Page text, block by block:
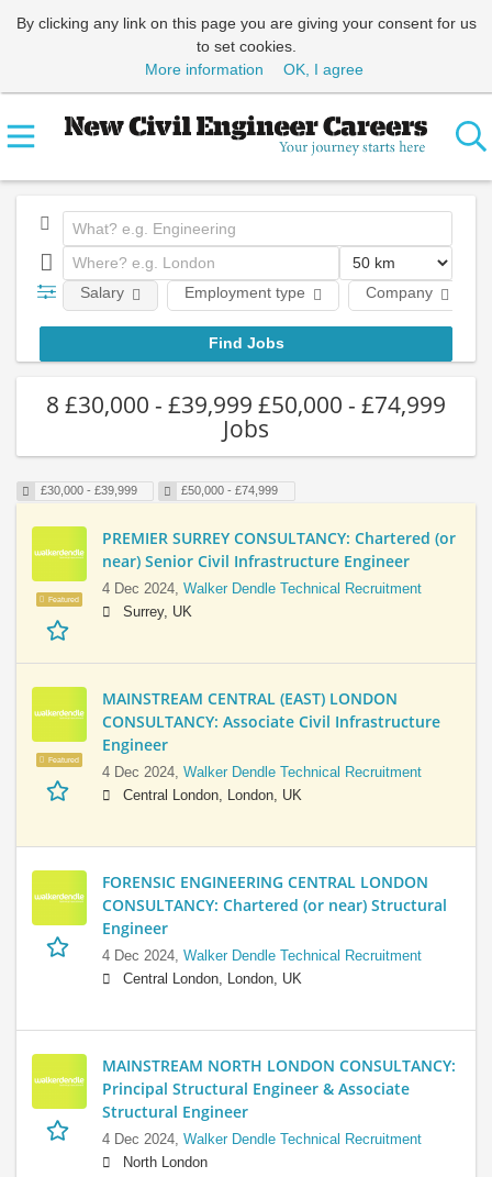
By clicking any link on this page you are giving your consent for us
to set cookies.
More information
OK, I agree
Employment type Company
Salary
8 £30,000 - £39,999 £50,000 - £74,999
Jobs
£30,000 - £39,999 £50,000 - £74,999
Featured
PREMIER SURREY CONSULTANCY: Chartered (or
near) Senior Civil Infrastructure Engineer
4 Dec 2024, Walker Dendle Technical Recruitment
Surrey, UK
Featured
MAINSTREAM CENTRAL (EAST) LONDON
CONSULTANCY: Associate Civil Infrastructure
Engineer
4 Dec 2024, Walker Dendle Technical Recruitment
Central London, London, UK
FORENSIC ENGINEERING CENTRAL LONDON
CONSULTANCY: Chartered (or near) Structural
Engineer
4 Dec 2024, Walker Dendle Technical Recruitment
Central London, London, UK
MAINSTREAM NORTH LONDON CONSULTANCY:
Principal Structural Engineer & Associate
Structural Engineer
4 Dec 2024, Walker Dendle Technical Recruitment
North London